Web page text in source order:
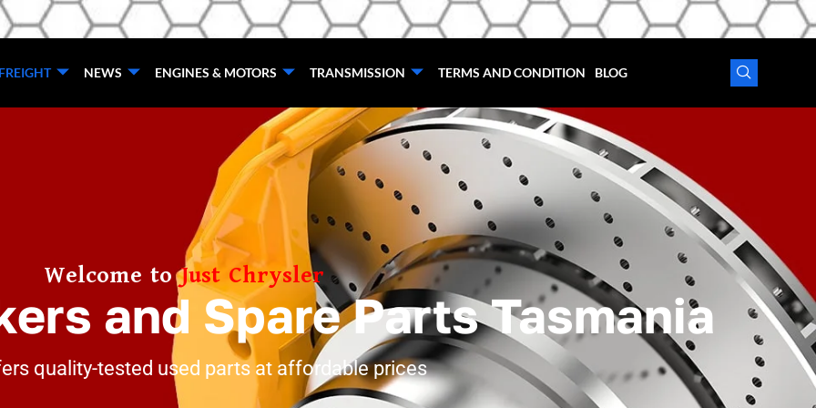
FREIGHT NEWS ENGINES & MOTORS TRANSMISSION TERMS AND CONDITION BLOG
Welcome toJust Chrysler
and Spare Parts Tasmania
quality-tested used parts at affordable prices